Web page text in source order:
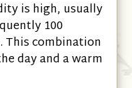
is high, usually
100
This combination
day and a warm